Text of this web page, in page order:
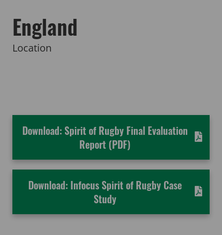
England
Location
Download: Spirit of Rugby Final Evaluation
Report (PDF)
Download: Infocus Spirit of Rugby Case
Study